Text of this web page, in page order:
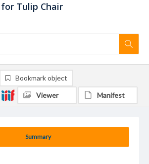
Tulip Chair
Summary
Bookmark object
Viewer Manifest